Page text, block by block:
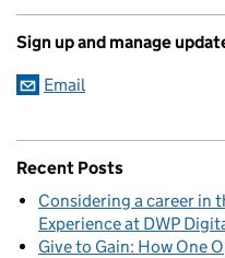
Sign up and manage
Email
Recent Posts
Considering a career in
Experience at DWP
Give to Gain: How One